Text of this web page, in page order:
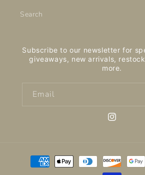
Search
Subscribe to our newsletter for
giveaways, new arrivals,
more.
Email
Instagram
Payment
methods